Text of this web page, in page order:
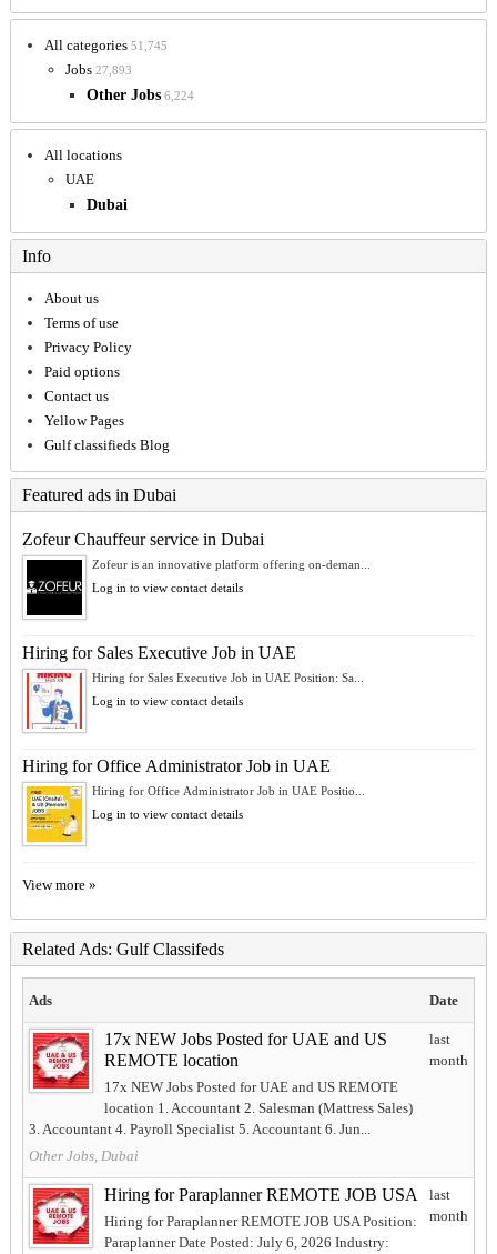
All categories 51,745
Jobs 27,893
Other Jobs 6,224
All locations
UAE
Dubai
Info
About us
Terms of use
Privacy Policy
Paid options
Contact us
Yellow Pages
Gulf classifieds Blog
Featured ads in Dubai
Zofeur Chauffeur service in Dubai
Zofeur is an innovative platform offering on-deman...
Log in to view contact details
Hiring for Sales Executive Job in UAE
Hiring for Sales Executive Job in UAE Position: Sa...
Log in to view contact details
Hiring for Office Administrator Job in UAE
Hiring for Office Administrator Job in UAE Positio...
Log in to view contact details
View more »
Related Ads: Gulf Classifeds
Ads Date
17x NEW Jobs Posted for UAE and US
REMOTE location
17x NEW Jobs Posted for UAE and US REMOTE
location 1. Accountant 2. Salesman (Mattress Sales)
3. Accountant 4. Payroll Specialist 5. Accountant 6. Jun...
Other Jobs, Dubai
last
month
Hiring for Paraplanner REMOTE JOB USA
Hiring for Paraplanner REMOTE JOB USA Position:
Paraplanner Date Posted: July 6, 2026 Industry:
last
month